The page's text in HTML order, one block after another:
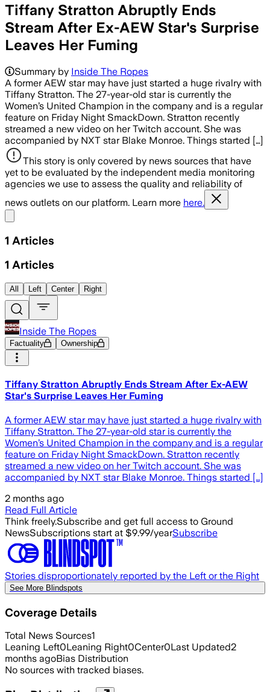
Tiffany Stratton Abruptly Ends
Stream After Ex-AEW Star's Surprise
Leaves Her Fuming
Summary by Inside The Ropes
A former AEW star may have just started a huge rivalry with
Tiffany Stratton. The 27-year-old star is currently the
Women’s United Champion in the company and is a regular
feature on Friday Night SmackDown. Stratton recently
streamed a new video on her Twitch account. She was
accompanied by NXT star Blake Monroe. Things started […]
This story is only covered by news sources that have
yet to be evaluated by the independent media monitoring
agencies we use to assess the quality and reliability of
news outlets on our platform. Learn more here.
1 Articles
1 Articles
All Left Center Right
Inside The Ropes
Factuality Ownership
Tiffany Stratton Abruptly Ends Stream After Ex-AEW
Star's Surprise Leaves Her Fuming
A former AEW star may have just started a huge rivalry with
Tiffany Stratton. The 27-year-old star is currently the
Women’s United Champion in the company and is a regular
feature on Friday Night SmackDown. Stratton recently
streamed a new video on her Twitch account. She was
accompanied by NXT star Blake Monroe. Things started […]
2 months ago
Read Full Article
Think freely.Subscribe and get full access to Ground
NewsSubscriptions start at $9.99/yearSubscribe
Stories disproportionately reported by the Left or the Right
See More Blindspots
Coverage Details
Total News Sources1
Leaning Left0Leaning Right0Center0Last Updated2
months agoBias Distribution
No sources with tracked biases.